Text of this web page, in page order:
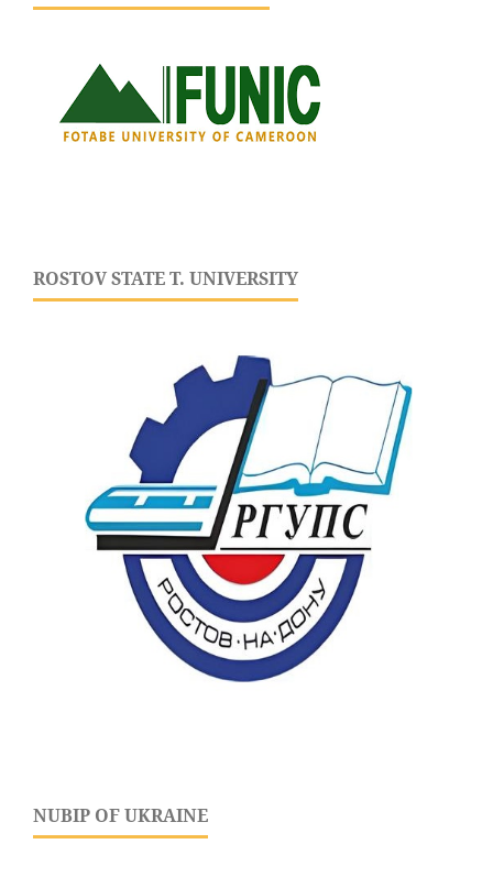
ROSTOV STATE T. UNIVERSITY
NUBIP OF UKRAINE